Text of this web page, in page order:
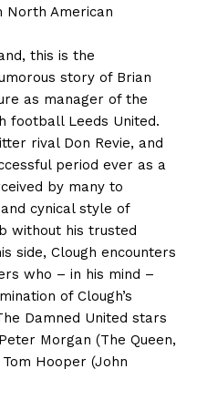
North American
this is the
story of Brian
as manager of the
football Leeds United.
rival Don Revie, and
period ever as a
by many to
cynical style of
without his trusted
side, Clough encounters
who – in his mind –
of Clough’s
Damned United stars
Morgan (The Queen,
Hooper (John